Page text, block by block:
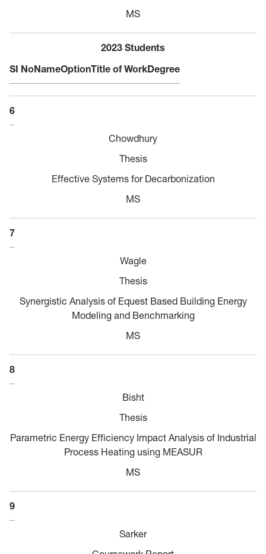
MS
2023 Students
SI NoNameOptionTitle of WorkDegree
6
Chowdhury
Thesis
Effective Systems for Decarbonization
MS
7
Wagle
Thesis
Synergistic Analysis of Equest Based Building Energy
Modeling and Benchmarking
MS
8
Bisht
Thesis
Parametric Energy Efficiency Impact Analysis of Industrial
Process Heating using MEASUR
MS
9
Sarker